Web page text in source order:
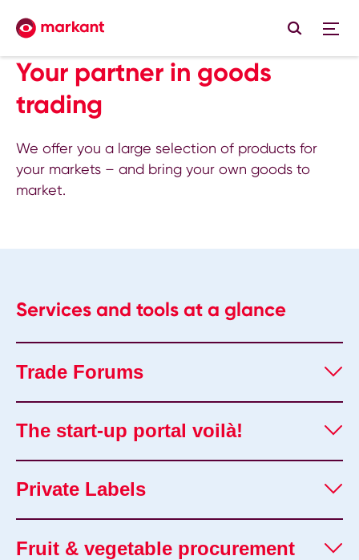
Your partner in goods
trading
We offer you a large selection of products for
your markets – and bring your own goods to
market.
Services and tools at a glance
Trade Forums
The start-up portal voilà!
Private Labels
Fruit & vegetable procurement